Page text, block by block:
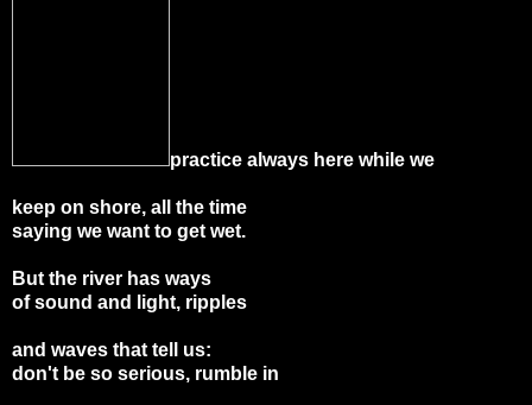
practice always here while we
keep on shore, all the time
saying we want to get wet.
But the river has ways
of sound and light, ripples
and waves that tell us:
don't be so serious, rumble in